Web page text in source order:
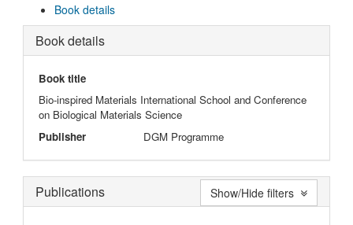
Book details
Book details
Book title
Bio-inspired Materials International School and Conference
on Biological Materials Science
Publisher
DGM Programme
Publications